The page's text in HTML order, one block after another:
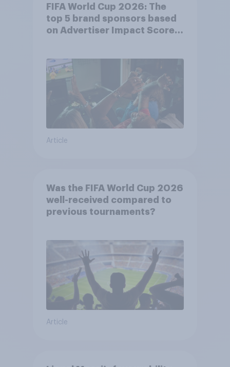
FIFA World Cup 2026: The
top 5 brand sponsors based
on Advertiser Impact Score
Article
Was the FIFA World Cup 2026
well-received compared to
previous tournaments?
Article